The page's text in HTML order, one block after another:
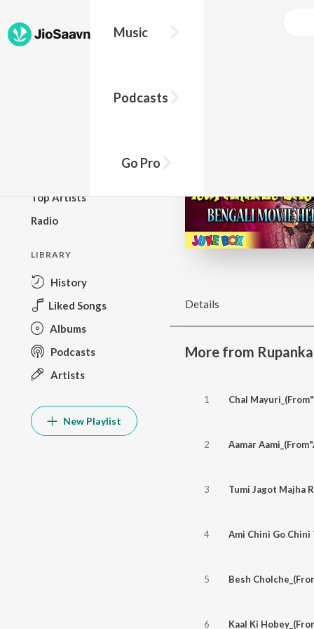
Music
Podcasts
Go Pro
Top Artists
Radio
LIBRARY
History
Liked Songs
Albums
Podcasts
Artists
New Playlist
Details
More from
1 Chal
2 Aamar
3 Tumi Jagot Majha
4
5 Besh
6 Kaal Ki